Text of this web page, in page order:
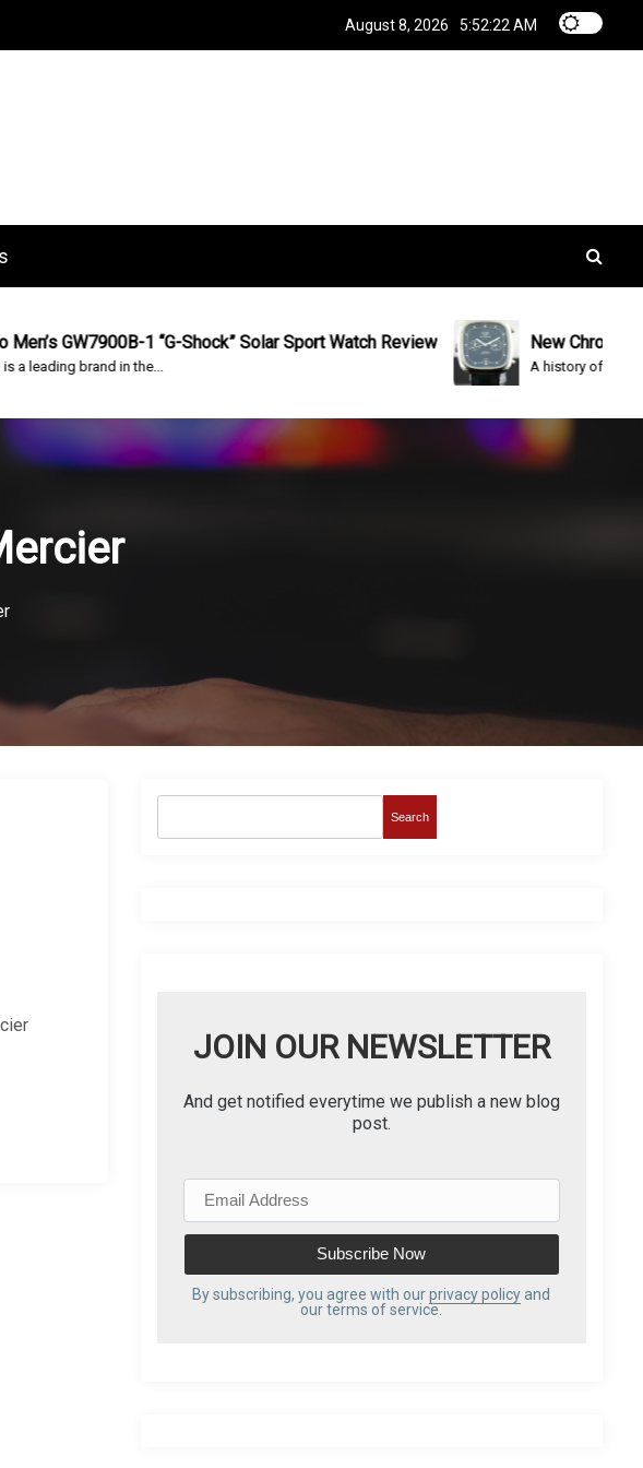
August 8, 2026 5:52:22 AM
GW7900B-1 “G-Shock” Solar Sport Watch Review
brand in the...
New Chrono Tag
A history of the watch
Search
JOIN OUR NEWSLETTER
And get notified everytime we publish a new blog
post.
m
a
i
By subscribing, you agree with ourprivacy policyand
our terms of service.